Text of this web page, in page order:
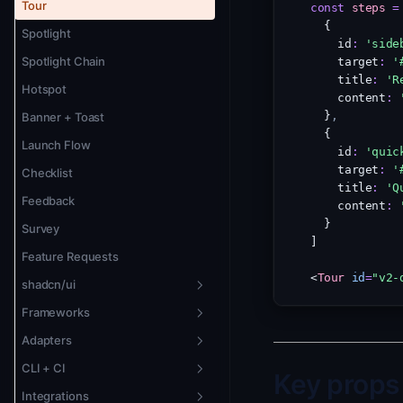
Version Pinning
Theming
Localization + RTL
Animation
Tour
Spotlight
Spotlight Chain
Hotspot
Banner + Toast
Launch Flow
Checklist
Feedback
Survey
Feature Requests
shadcn/ui
Overview
New Badge
Changelog Widget
Tour
Frameworks
Vue 3
Svelte 5
Solid.js
Adapters
Overview
Remote Adapter
CLI + CI
CLI
Integrations
const steps =
  {
    id
:
    target
:
    title
:
    content
:
  }
,
  {
    id
:
    target
:
    title
:
    content
:
  }
<Tour id="v2-